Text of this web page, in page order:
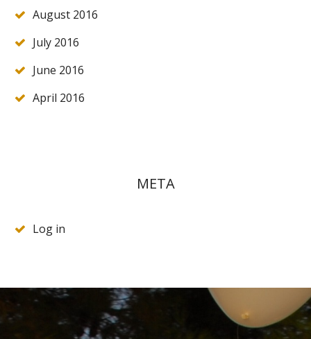
August 2016
July 2016
June 2016
April 2016
META
Log in